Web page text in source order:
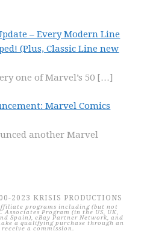
– Every Modern Line
(Plus, Classic Line new
one of Marvel’s 50 […]
Marvel Comics
another Marvel
2023 KRISIS PRODUCTIONS
programs including (but not
Program (in the US, UK,
Spain), eBay Partner Network, and
a qualifying purchase through an
a commission.